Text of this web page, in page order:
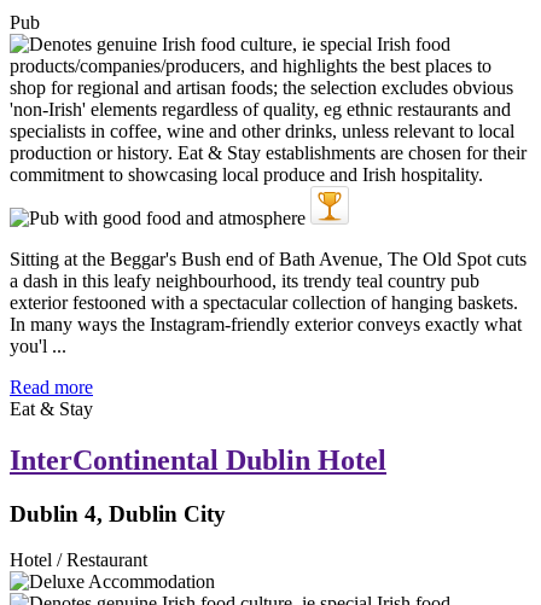
Pub
Sitting at the Beggar's Bush end of Bath Avenue, The Old Spot cuts
a dash in this leafy neighbourhood, its trendy teal country pub
exterior festooned with a spectacular collection of hanging baskets.
In many ways the Instagram-friendly exterior conveys exactly what
you'l ...
Read more
Eat & Stay
InterContinental Dublin Hotel
Dublin 4, Dublin City
Hotel / Restaurant